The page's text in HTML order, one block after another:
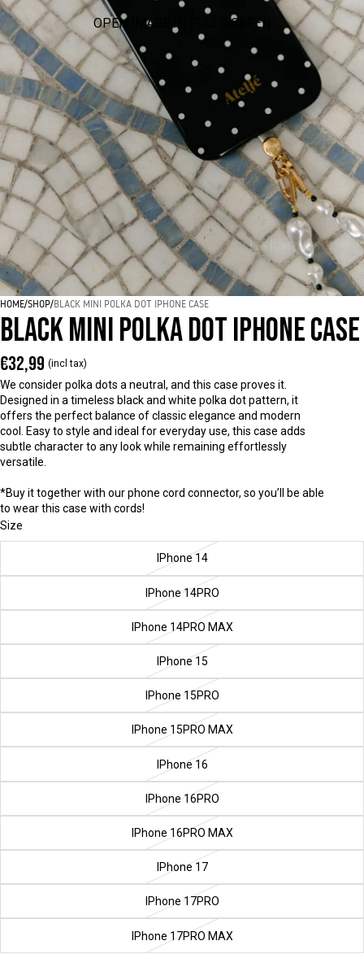
OPEN IMAGE IN FULL SCREEN
HOME/SHOP/BLACK MINI POLKA DOT IPHONE CASE
BLACK MINI POLKA DOT IPHONE CASE
€32,99 (incl tax)
We consider polka dots a neutral, and this case proves it.
Designed in a timeless black and white polka dot pattern, it
offers the perfect balance of classic elegance and modern
cool. Easy to style and ideal for everyday use, this case adds
subtle character to any look while remaining effortlessly
versatile.
*Buy it together with our phone cord connector, so you’ll be able
to wear this case with cords!
Size
IPhone 14
IPhone 14PRO
IPhone 14PRO MAX
IPhone 15
IPhone 15PRO
IPhone 15PRO MAX
IPhone 16
IPhone 16PRO
IPhone 16PRO MAX
IPhone 17
IPhone 17PRO
IPhone 17PRO MAX